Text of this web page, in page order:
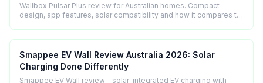
Wallbox Pulsar Plus review for Australian homes. Compact
design, app features, solar compatibility and how it compares to
Smappee EV Wall Review Australia 2026: Solar
Charging Done Differently
Smappee EV Wall review - solar-integrated EV charging with